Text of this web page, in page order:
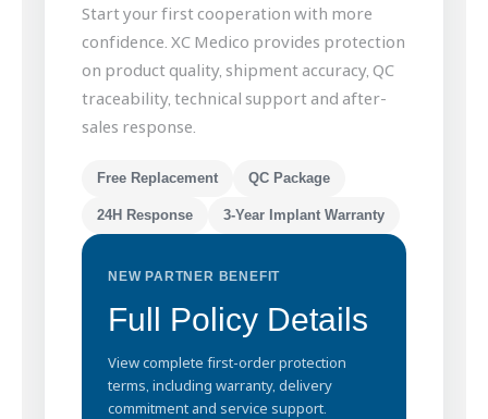
Start your first cooperation with more
confidence. XC Medico provides protection
on product quality, shipment accuracy, QC
traceability, technical support and after-
sales response.
Free Replacement QC Package
24H Response 3-Year Implant Warranty
NEW PARTNER BENEFIT
Full Policy Details
View complete first-order protection
terms, including warranty, delivery
commitment and service support.